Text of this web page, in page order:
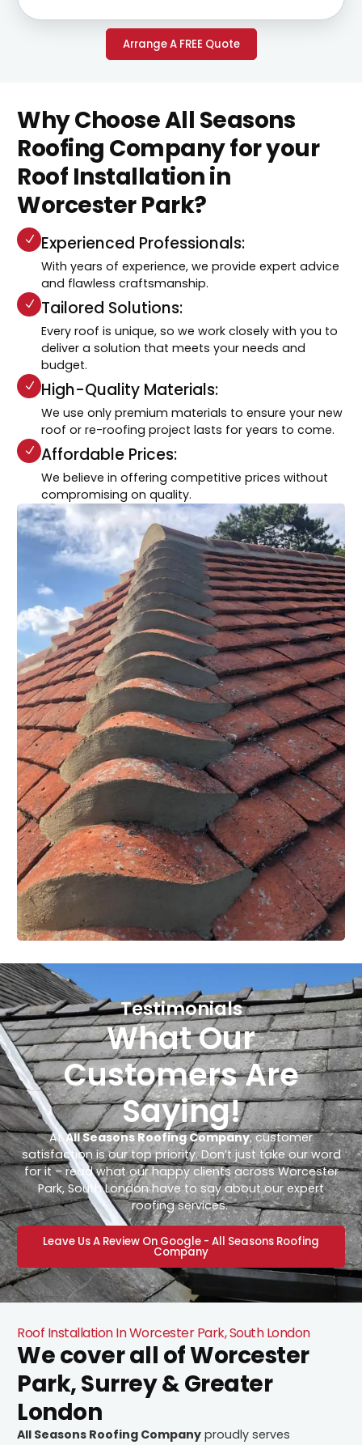
Arrange A FREE Quote
Why Choose All Seasons
Roofing Company for your
Roof Installation in
Worcester Park?
Experienced Professionals:
With years of experience, we provide expert advice
and flawless craftsmanship.
Tailored Solutions:
Every roof is unique, so we work closely with you to
deliver a solution that meets your needs and
budget.
High-Quality Materials:
We use only premium materials to ensure your new
roof or re-roofing project lasts for years to come.
Affordable Prices:
We believe in offering competitive prices without
compromising on quality.
Testimonials
What Our
Customers Are
Saying!
AtAll Seasons Roofing Company, customer
satisfaction is our top priority. Don’t just take our word
for it – read what our happy clients across Worcester
Park, South London have to say about our expert
roofing services.
Leave Us A Review On Google - All Seasons Roofing
Company
Roof Installation In Worcester Park, South London
We cover all of Worcester
Park, Surrey & Greater
London
All Seasons Roofing Company proudly serves